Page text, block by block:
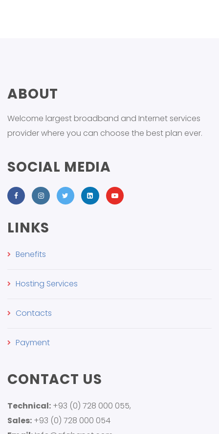
ABOUT
Welcome largest broadband and Internet services
provider where you can choose the best plan ever.
SOCIAL MEDIA
LINKS
Benefits
Hosting Services
Contacts
Payment
CONTACT US
Technical: +93 (0) 728 000 055,
Sales: +93 (0) 728 000 054